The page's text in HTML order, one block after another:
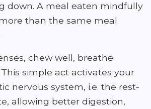
down. A meal eaten mindfully
than the same meal
chew well, breathe
simple act activates your
nervous system, i.e. the rest-
allowing better digestion,